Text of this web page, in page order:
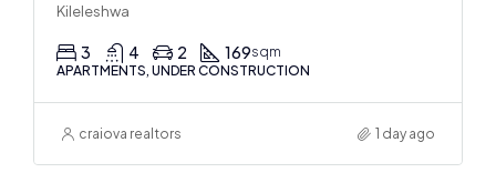
Kileleshwa
3 4 2 169sqm
APARTMENTS, UNDER CONSTRUCTION
craiova realtors 1 day ago